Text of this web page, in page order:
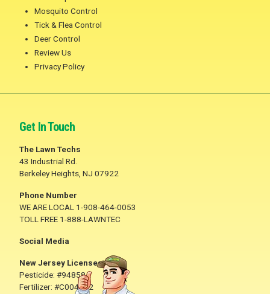
Mosquito Control
Tick & Flea Control
Deer Control
Review Us
Privacy Policy
Get In Touch
The Lawn Techs
43 Industrial Rd.
Berkeley Heights, NJ 07922
Phone Number
WE ARE LOCAL 1-908-464-0053
TOLL FREE 1-888-LAWNTEC
Social Media
New Jersey Licenses
Pesticide: #94858A
Fertilizer: #C004782